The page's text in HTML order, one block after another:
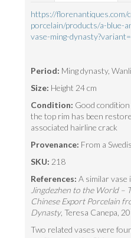
https://florenantiques.com/
porcelain/products/a-blue-
vase-ming-
Period: Ming dynasty,
Size: Height 24 cm
Condition: Good condition
the top rim has been
associated hairline crack
Provenance: From a
SKU: 218
References:A similar vase
Jingdezhen to the World –
Chinese Export Porcelain
Dynasty, Teresa Canepa,
Two related vases were